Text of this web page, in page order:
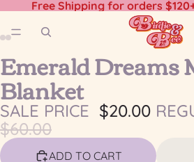
Free Shipping for orders
OPEN
IMAGE
IN
FULL
SCREEN
OPEN
IMAGE
IN
FULL
SCREEN
OPEN
IMAGE
IN
FULL
SCREEN
OPEN
IMAGE
IN
FULL
SCREEN
Emerald Dreams
Blanket
SALE PRICE $20.00
$60.00
ADD TO CART